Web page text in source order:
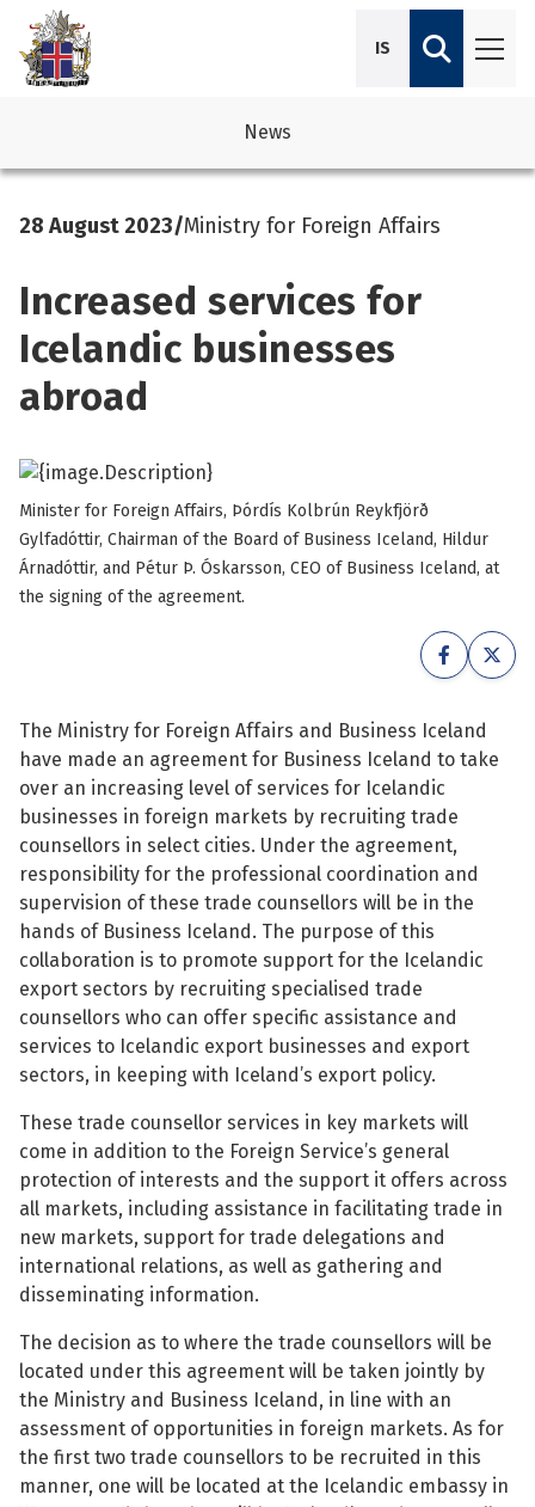
IS
See
See
See
See
See
See
See
See
See
News
28 August 2023/Ministry for Foreign Affairs
Increased services for
Icelandic businesses
abroad
Minister for Foreign Affairs, Þórdís Kolbrún Reykfjörð
Gylfadóttir, Chairman of the Board of Business Iceland, Hildur
Árnadóttir, and Pétur Þ. Óskarsson, CEO of Business Iceland, at
the signing of the agreement.
The Ministry for Foreign Affairs and Business Iceland
have made an agreement for Business Iceland to take
over an increasing level of services for Icelandic
businesses in foreign markets by recruiting trade
counsellors in select cities. Under the agreement,
responsibility for the professional coordination and
supervision of these trade counsellors will be in the
hands of Business Iceland. The purpose of this
collaboration is to promote support for the Icelandic
export sectors by recruiting specialised trade
counsellors who can offer specific assistance and
services to Icelandic export businesses and export
sectors, in keeping with Iceland’s export policy.
These trade counsellor services in key markets will
come in addition to the Foreign Service’s general
protection of interests and the support it offers across
all markets, including assistance in facilitating trade in
new markets, support for trade delegations and
international relations, as well as gathering and
disseminating information.
The decision as to where the trade counsellors will be
located under this agreement will be taken jointly by
the Ministry and Business Iceland, in line with an
assessment of opportunities in foreign markets. As for
the first two trade counsellors to be recruited in this
manner, one will be located at the Icelandic embassy in